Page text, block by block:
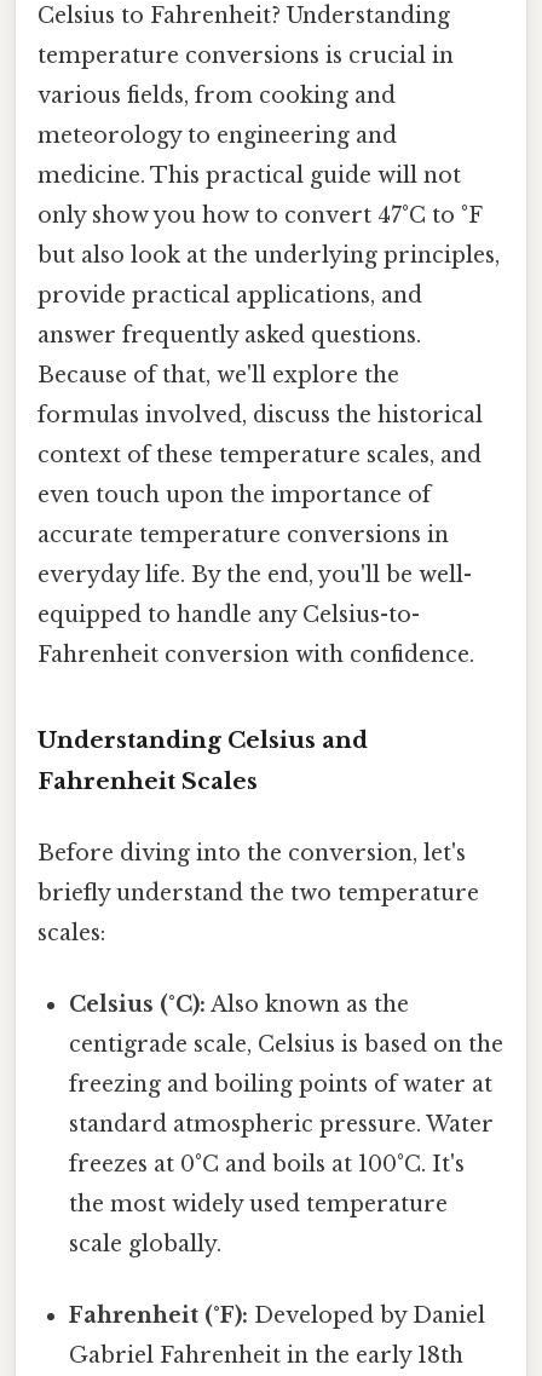
Celsius to Fahrenheit? Understanding
temperature conversions is crucial in
various fields, from cooking and
meteorology to engineering and
medicine. This practical guide will not
only show you how to convert 47°C to °F
but also look at the underlying principles,
provide practical applications, and
answer frequently asked questions.
Because of that, we'll explore the
formulas involved, discuss the historical
context of these temperature scales, and
even touch upon the importance of
accurate temperature conversions in
everyday life. By the end, you'll be well-
equipped to handle any Celsius-to-
Fahrenheit conversion with confidence.
Understanding Celsius and
Fahrenheit Scales
Before diving into the conversion, let's
briefly understand the two temperature
scales:
Celsius (°C): Also known as the
centigrade scale, Celsius is based on the
freezing and boiling points of water at
standard atmospheric pressure. Water
freezes at 0°C and boils at 100°C. It's
the most widely used temperature
scale globally.
Fahrenheit (°F): Developed by Daniel
Gabriel Fahrenheit in the early 18th